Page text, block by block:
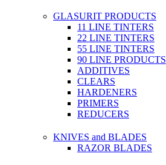
GLASURIT PRODUCTS
11 LINE TINTERS
22 LINE TINTERS
55 LINE TINTERS
90 LINE PRODUCTS
ADDITIVES
CLEARS
HARDENERS
PRIMERS
REDUCERS
KNIVES and BLADES
RAZOR BLADES